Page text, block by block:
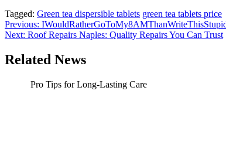
Tagged: Green tea dispersible tablets green tea tablets price
Post
navigation
Previous:
Next: Roof Repairs Naples: Quality Repairs You Can Trust
Related News
Pro Tips for Long-Lasting Care